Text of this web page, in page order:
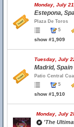
Monday, July
Estepona,
Plaza De Toros
5
show #1,909
Tuesday, July
Madrid, Spain
Patio Central
5
show #1,910
Monday, July
'The